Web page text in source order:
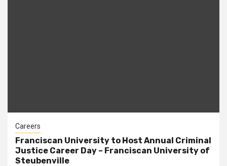
Careers
Franciscan University to Host Annual Criminal
Justice Career Day – Franciscan University of
Steubenville